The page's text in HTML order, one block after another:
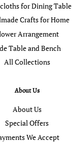
for Dining Table
Crafts for Home
Arrangement
Table and Bench
All Collections
About Us
About Us
Special Offers
We Accept